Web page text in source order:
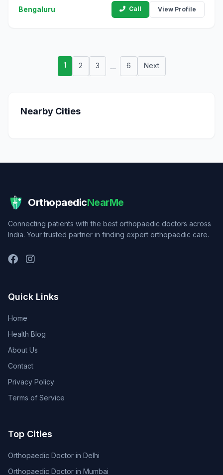
Bengaluru Call View Profile
1 2 3 ... 6 Next
Nearby Cities
OrthopaedicNearMe
Connecting patients with the best orthopaedic doctors across
India. Your trusted partner in finding expert orthopaedic care.
Quick Links
Home
Health Blog
About Us
Contact
Privacy Policy
Terms of Service
Top Cities
Orthopaedic Doctor in Delhi
Orthopaedic Doctor in Mumbai